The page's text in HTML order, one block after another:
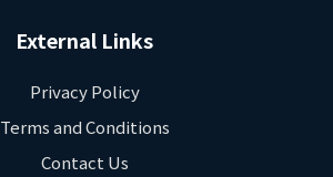
External Links
Privacy Policy
Terms and Conditions
Contact Us